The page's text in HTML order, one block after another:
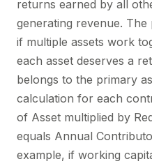
returns earned by all
generating revenue.
if multiple assets work
each asset deserves a
belongs to the primary
calculation for each
of Asset multiplied by
equals Annual
example, if working